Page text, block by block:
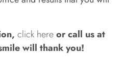
click hereor call us at
will thank you!